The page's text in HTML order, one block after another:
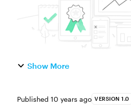
Show More
Published 10 years ago VERSION 1.0